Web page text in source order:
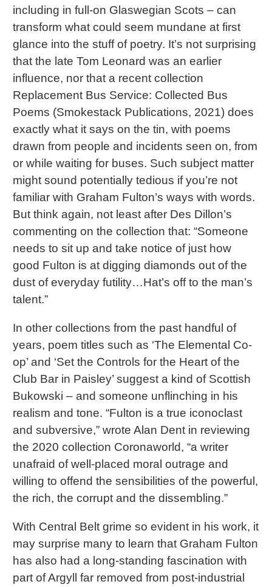
including in full-on Glaswegian Scots – can
transform what could seem mundane at first
glance into the stuff of poetry. It’s not surprising
that the late Tom Leonard was an earlier
influence, nor that a recent collection
Replacement Bus Service: Collected Bus
Poems (Smokestack Publications, 2021) does
exactly what it says on the tin, with poems
drawn from people and incidents seen on, from
or while waiting for buses. Such subject matter
might sound potentially tedious if you’re not
familiar with Graham Fulton’s ways with words.
But think again, not least after Des Dillon’s
commenting on the collection that: “Someone
needs to sit up and take notice of just how
good Fulton is at digging diamonds out of the
dust of everyday futility…Hat’s off to the man’s
talent.”
In other collections from the past handful of
years, poem titles such as ‘The Elemental Co-
op’ and ‘Set the Controls for the Heart of the
Club Bar in Paisley’ suggest a kind of Scottish
Bukowski – and someone unflinching in his
realism and tone. “Fulton is a true iconoclast
and subversive,” wrote Alan Dent in reviewing
the 2020 collection Coronaworld, “a writer
unafraid of well-placed moral outrage and
willing to offend the sensibilities of the powerful,
the rich, the corrupt and the dissembling.”
With Central Belt grime so evident in his work, it
may surprise many to learn that Graham Fulton
has also had a long-standing fascination with
part of Argyll far removed from post-industrial